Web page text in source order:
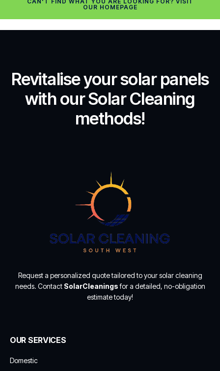
OUR HOMEPAGE
Revitalise your solar panels
with our Solar Cleaning
methods!
Request a personalized quote tailored to your solar cleaning
needs. Contact SolarCleaningsfor a detailed, no-obligation
estimate today!
OUR SERVICES
Domestic